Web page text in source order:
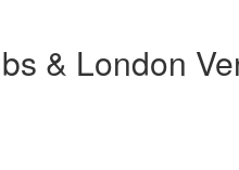
& London